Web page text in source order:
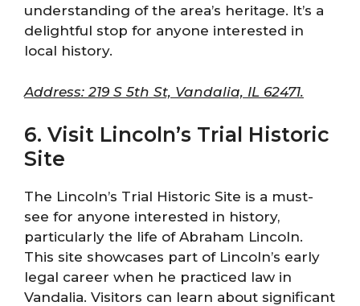
understanding of the area’s heritage. It’s a
delightful stop for anyone interested in
local history.
Address: 219 S 5th St, Vandalia, IL 62471.
6. Visit Lincoln’s Trial Historic
Site
The Lincoln’s Trial Historic Site is a must-
see for anyone interested in history,
particularly the life of Abraham Lincoln.
This site showcases part of Lincoln’s early
legal career when he practiced law in
Vandalia. Visitors can learn about significant